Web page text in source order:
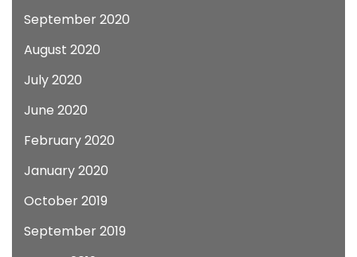
September 2020
August 2020
July 2020
June 2020
February 2020
January 2020
October 2019
September 2019